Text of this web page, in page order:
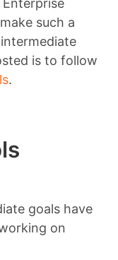
such a
is to follow
.
goals have
on